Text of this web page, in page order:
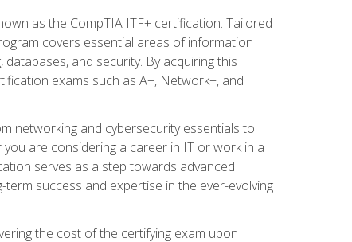
as the CompTIA ITF+ certification. Tailored
covers essential areas of information
and security. By acquiring this
exams such as A+, Network+, and
networking and cybersecurity essentials to
are considering a career in IT or work in a
serves as a step towards advanced
success and expertise in the ever-evolving
the cost of the certifying exam upon